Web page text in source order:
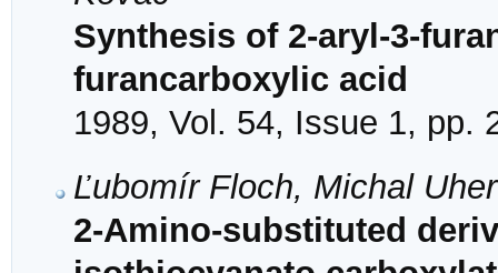
Synthesis of 2-aryl-3-
furancarboxylic acid
1989, Vol. 54, Issue 1, pp.
Ľubomír Floch, Michal
2-Amino-substituted